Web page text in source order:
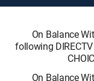
On Balance
following
On Balance